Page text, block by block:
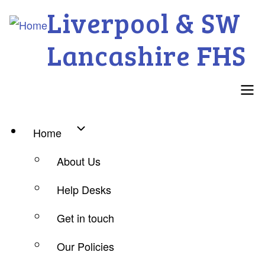
Liverpool & SW
Lancashire FHS
Main
navigation
Home
About Us
Help Desks
Get in touch
Our Policies